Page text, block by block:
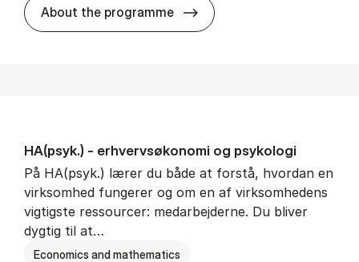
About the programme HA(mat.) -
HA(psyk.) - erhvervs­økonomi og psy­ko­lo­gi
På HA(psyk.) lærer du både at forstå, hvordan en
virksomhed fungerer og om en af virksomhedens
vigtigste ressourcer: medarbejderne. Du bliver
dygtig til at…
Economics and mathematics